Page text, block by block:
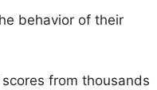
behavior of their
from thousands